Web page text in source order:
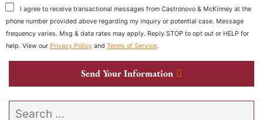
I agree to receive transactional messages from Castronovo & McKinney at the
phone number provided above regarding my inquiry or potential case. Message
frequency varies. Msg & data rates may apply. Reply STOP to opt out or HELP for
help. View our Privacy Policy and Terms of Service.
Send Your Information
Search our website